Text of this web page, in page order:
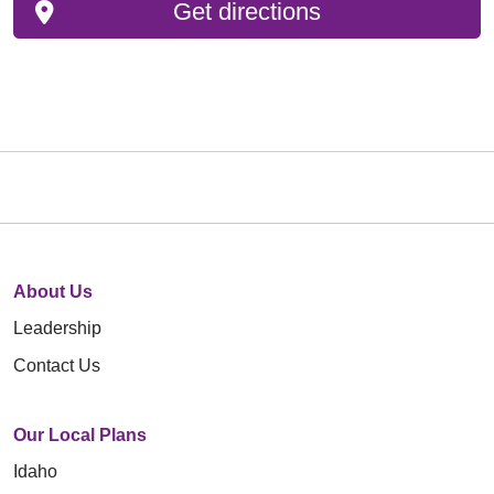
Get directions
About Us
Leadership
Contact Us
Our Local Plans
Idaho